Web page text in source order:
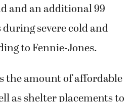
and an additional 99
severe cold and
to Fennie-Jones.
the amount of affordable
as shelter placements to